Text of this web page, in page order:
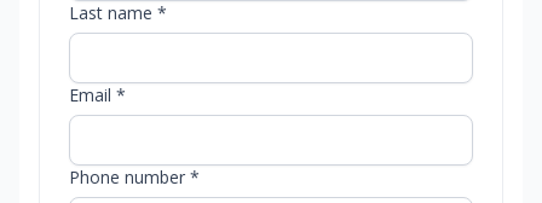
Last name *
Email *
Phone number *